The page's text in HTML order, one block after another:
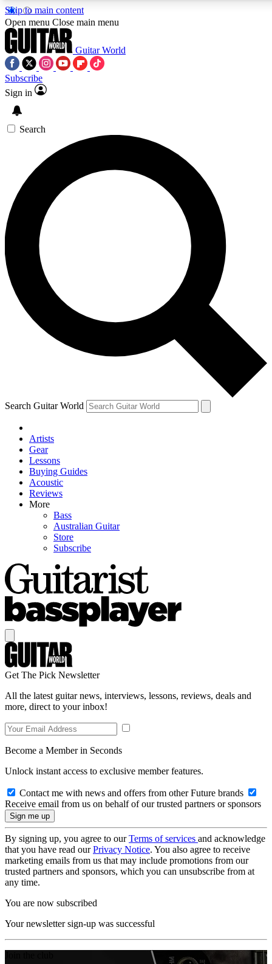
Skip to main content
5
PREMIUM BENEFITS
SIGN UP TO GUITAR WORLD
BACKSTAGE PASS
For the quickest way to join, enter your email below. We’ll
send a confirmation email and sign you up to Guitar World
newsletters with the latest news, gear reviews, lessons and
exclusive offers.
Contact me with news and offers from other Future brands
By submitting your information you agree to the Terms & Conditions
Privacy Policy
and are aged 16 or over.
Open menu Close main menu
Guitar World
Subscribe
Sign in
Search
Search Guitar World
Artists
Gear
Lessons
Buying Guides
Acoustic
Reviews
More
Bass
Australian Guitar
Store
Subscribe
Get The Pick Newsletter
All the latest guitar news, interviews, lessons, reviews, deals and
more, direct to your inbox!
Become a Member in Seconds
Unlock instant access to exclusive member features.
Contact me with news and offers from other Future brands
Receive email from us on behalf of our trusted partners or sponsors
By signing up, you agree to ourTerms of services and acknowledge
that you have read ourPrivacy Notice. You also agree to receive
marketing emails from us that may include promotions from our
trusted partners and sponsors, which you can unsubscribe from at
any time.
You are now subscribed
Your newsletter sign-up was successful